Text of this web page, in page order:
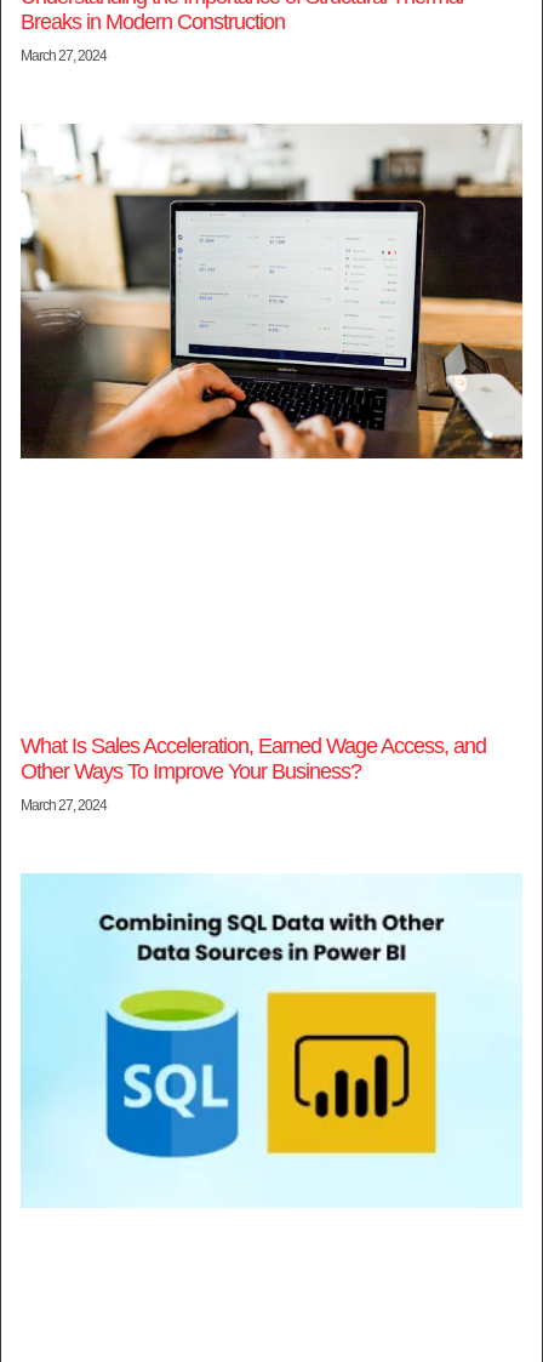
Breaks in Modern Construction
March 27, 2024
What Is Sales Acceleration, Earned Wage Access, and
Other Ways To Improve Your Business?
March 27, 2024